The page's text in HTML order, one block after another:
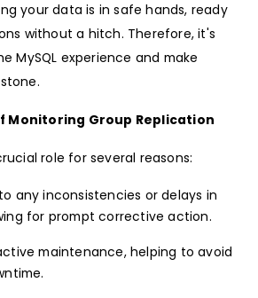
your data is in safe hands, ready
without a hitch. Therefore, it's
MySQL experience and make
Monitoring Group Replication
role for several reasons:
any inconsistencies or delays in
for prompt corrective action.
maintenance, helping to avoid